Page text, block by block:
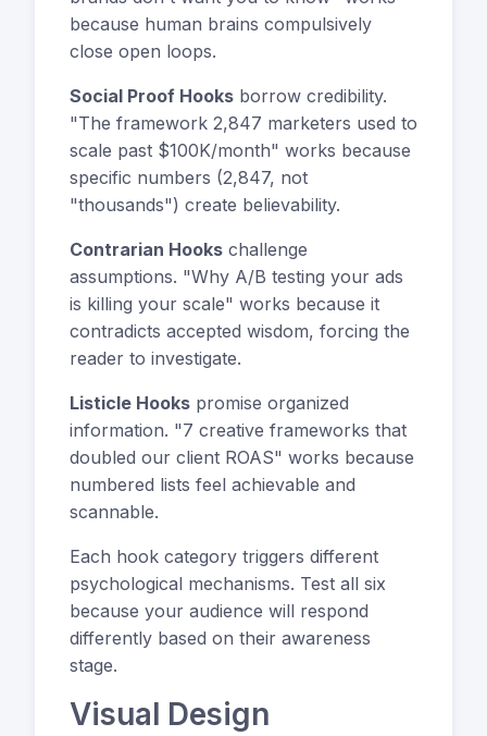
because human brains compulsively
close open loops.
Social Proof Hooks borrow credibility.
"The framework 2,847 marketers used to
scale past $100K/month" works because
specific numbers (2,847, not
"thousands") create believability.
Contrarian Hooks challenge
assumptions. "Why A/B testing your ads
is killing your scale" works because it
contradicts accepted wisdom, forcing the
reader to investigate.
Listicle Hooks promise organized
information. "7 creative frameworks that
doubled our client ROAS" works because
numbered lists feel achievable and
scannable.
Each hook category triggers different
psychological mechanisms. Test all six
because your audience will respond
differently based on their awareness
stage.
Visual Design